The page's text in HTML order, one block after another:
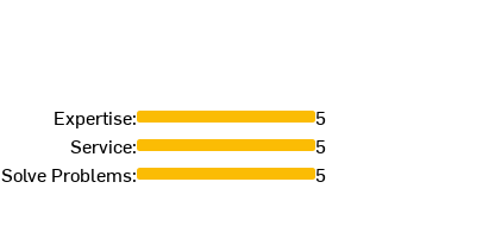
Expertise:
5
Service:
5
Solve Problems: 5